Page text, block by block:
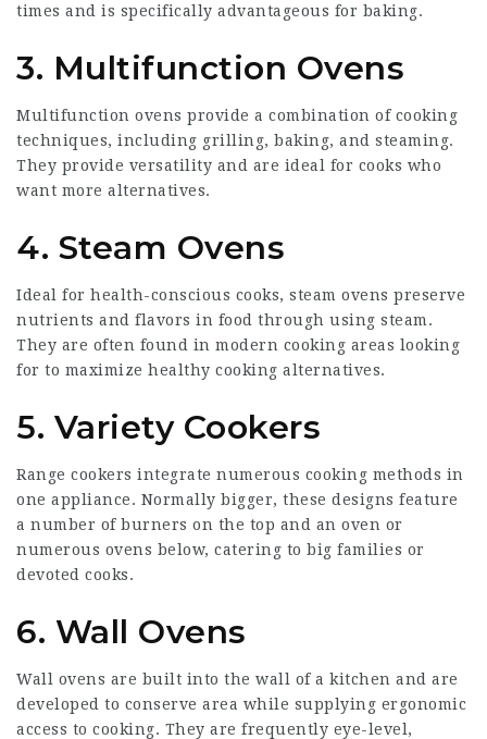
times and is specifically advantageous for baking.
3. Multifunction Ovens
Multifunction ovens provide a combination of cooking
techniques, including grilling, baking, and steaming.
They provide versatility and are ideal for cooks who
want more alternatives.
4. Steam Ovens
Ideal for health-conscious cooks, steam ovens preserve
nutrients and flavors in food through using steam.
They are often found in modern cooking areas looking
for to maximize healthy cooking alternatives.
5. Variety Cookers
Range cookers integrate numerous cooking methods in
one appliance. Normally bigger, these designs feature
a number of burners on the top and an oven or
numerous ovens below, catering to big families or
devoted cooks.
6. Wall Ovens
Wall ovens are built into the wall of a kitchen and are
developed to conserve area while supplying ergonomic
access to cooking. They are frequently eye-level,